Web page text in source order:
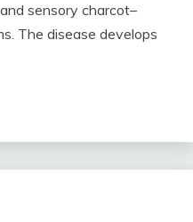
sensory charcot–
The disease develops